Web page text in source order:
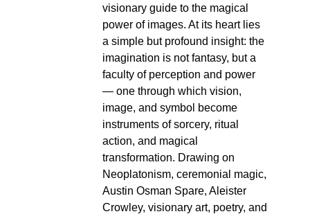
visionary guide to the magical
power of images. At its heart lies
a simple but profound insight: the
imagination is not fantasy, but a
faculty of perception and power
— one through which vision,
image, and symbol become
instruments of sorcery, ritual
action, and magical
transformation. Drawing on
Neoplatonism, ceremonial magic,
Austin Osman Spare, Aleister
Crowley, visionary art, poetry, and